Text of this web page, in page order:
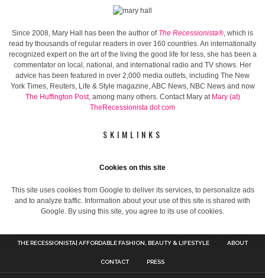
Since 2008, Mary Hall has been the author of The Recessionista®, which is
read by thousands of regular readers in over 160 countries. An internationally
recognized expert on the art of the living the good life for less, she has been a
commentator on local, national, and international radio and TV shows. Her
advice has been featured in over 2,000 media outlets, including The New
York Times, Reuters, Life & Style magazine, ABC News, NBC News and now
The Huffington Post, among many others. Contact Mary at Mary (at)
TheRecessionista dot com
SKIMLINKS
Cookies on this site
This site uses cookies from Google to deliver its services, to personalize ads
and to analyze traffic. Information about your use of this site is shared with
Google. By using this site, you agree to its use of cookies.
THE RECESSIONISTA| AFFORDABLE FASHION, BEAUTY & LIFESTYLE ABOUT
CONTACT PRESS